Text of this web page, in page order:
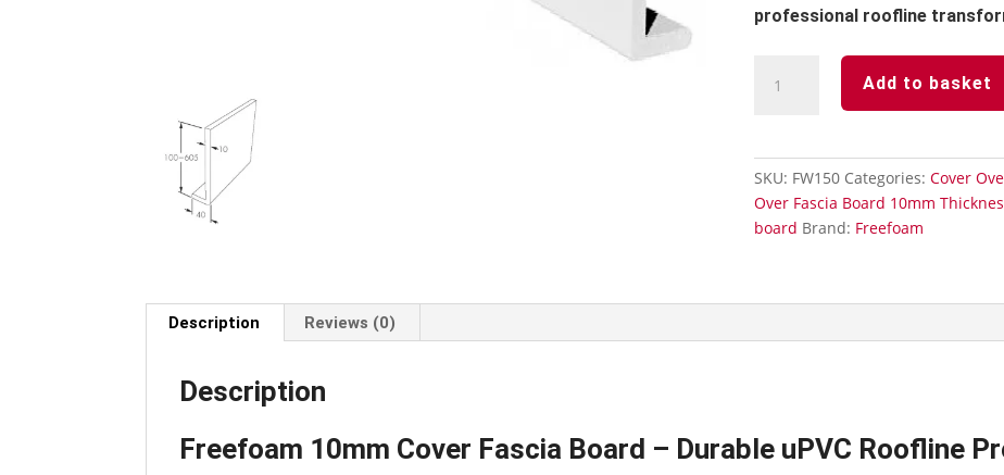
professional roofline
Cover
Board
Add to basket
SKU: FW150 Categories: Cover
Over Fascia Board 10mm
board Brand: Freefoam
Description Reviews (0)
Description
Freefoam 10mm Cover Fascia Board – Durable uPVC Roofline